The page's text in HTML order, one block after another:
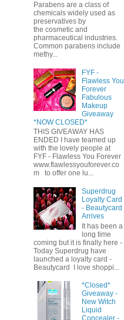
Parabens are a class of
chemicals widely used as
preservatives by
the cosmetic and
pharmaceutical industries.
Common parabens include
methy...
FYF -
Flawless You
Forever
Fabulous
Makeup
Giveaway
*NOW CLOSED*
THIS GIVEAWAY HAS
ENDED I have teamed up
with the lovely people at
FYF - Flawless You Forever
www.flawlessyouforever.co
m to offer one lu...
Superdrug
Loyalty Card
- Beautycard
Arrives
It has been a
long time
coming but it is finally here -
Today Superdrug have
launched a loyalty card -
Beautycard I love shoppi...
*Closed*
Giveaway -
New Witch
Liquid